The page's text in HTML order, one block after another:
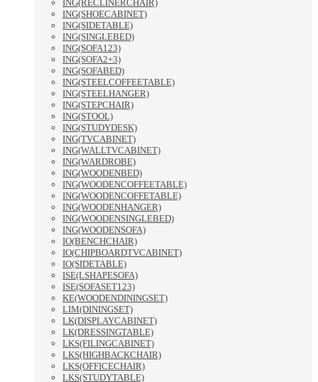
ING(RECLINERCHAIR)
ING(SHOECABINET)
ING(SIDETABLE)
ING(SINGLEBED)
ING(SOFA123)
ING(SOFA2+3)
ING(SOFABED)
ING(STEELCOFFEETABLE)
ING(STEELHANGER)
ING(STEPCHAIR)
ING(STOOL)
ING(STUDYDESK)
ING(TVCABINET)
ING(WALLTVCABINET)
ING(WARDROBE)
ING(WOODENBED)
ING(WOODENCOFFEETABLE)
ING(WOODENCOFFETABLE)
ING(WOODENHANGER)
ING(WOODENSINGLEBED)
ING(WOODENSOFA)
IO(BENCHCHAIR)
IO(CHIPBOARDTVCABINET)
IO(SIDETABLE)
ISE(LSHAPESOFA)
ISE(SOFASET123)
KE(WOODENDININGSET)
LIM(DININGSET)
LK(DISPLAYCABINET)
LK(DRESSINGTABLE)
LKS(FILINGCABINET)
LKS(HIGHBACKCHAIR)
LKS(OFFICECHAIR)
LKS(STUDYTABLE)